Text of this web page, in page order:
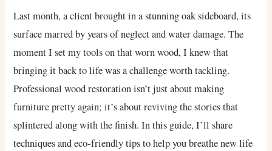
Last month, a client brought in a stunning oak sideboard, its
surface marred by years of neglect and water damage. The
moment I set my tools on that worn wood, I knew that
bringing it back to life was a challenge worth tackling.
Professional wood restoration isn’t just about making
furniture pretty again; it’s about reviving the stories that
splintered along with the finish. In this guide, I’ll share
techniques and eco-friendly tips to help you breathe new life